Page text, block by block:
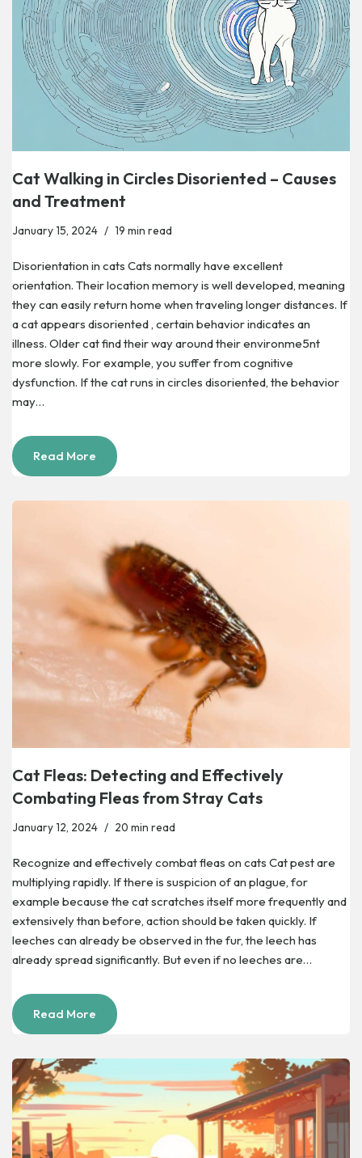
Cat Walking in Circles Disoriented – Causes
and Treatment
January 15, 2024 19 min read
Disorientation in cats Cats normally have excellent
orientation. Their location memory is well developed, meaning
they can easily return home when traveling longer distances. If
a cat appears disoriented , certain behavior indicates an
illness. Older cat find their way around their environme5nt
more slowly. For example, you suffer from cognitive
dysfunction. If the cat runs in circles disoriented, the behavior
may…
Read More
Cat Fleas: Detecting and Effectively
Combating Fleas from Stray Cats
January 12, 2024 20 min read
Recognize and effectively combat fleas on cats Cat pest are
multiplying rapidly. If there is suspicion of an plague, for
example because the cat scratches itself more frequently and
extensively than before, action should be taken quickly. If
leeches can already be observed in the fur, the leech has
already spread significantly. But even if no leeches are…
Read More